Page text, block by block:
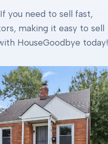
you need to sell fast,
making it easy to sell
HouseGoodbye today!